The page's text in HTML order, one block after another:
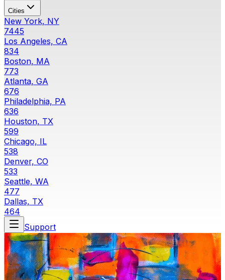
Cities
New York, NY
7445
Los Angeles, CA
834
Boston, MA
773
Atlanta, GA
676
Philadelphia, PA
636
Houston, TX
599
Chicago, IL
538
Denver, CO
533
Seattle, WA
477
Dallas, TX
464
Support